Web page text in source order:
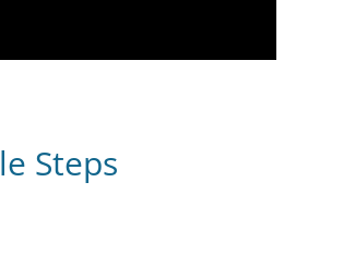
Steps